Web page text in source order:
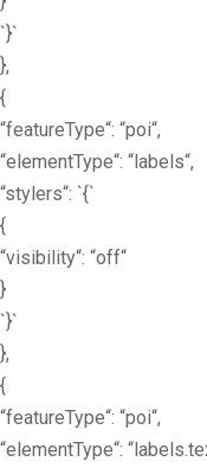
`}`
},
{
“featureType“: “poi“,
“elementType“: “labels“,
“stylers“: `{`
{
“visibility“: “off“
}
`}`
},
{
“featureType“: “poi“,
“elementType“: